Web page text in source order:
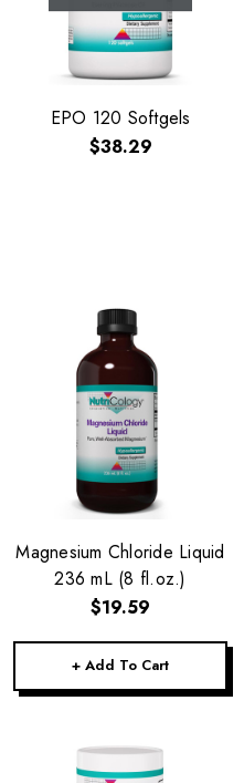
EPO 120 Softgels
$38.29
Magnesium Chloride Liquid
236 mL (8 fl.oz.)
$19.59
+ Add To Cart